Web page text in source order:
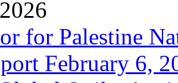
for Palestine
February 6,